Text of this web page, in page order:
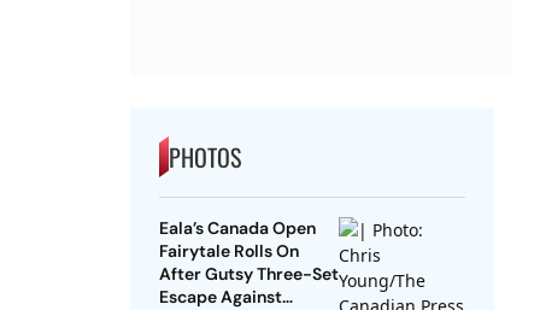
PHOTOS
Eala’s Canada Open
Fairytale Rolls On
After Gutsy Three-Set
Escape Against